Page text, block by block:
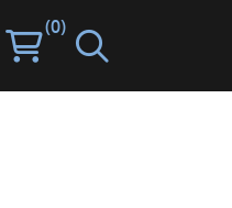
(0)